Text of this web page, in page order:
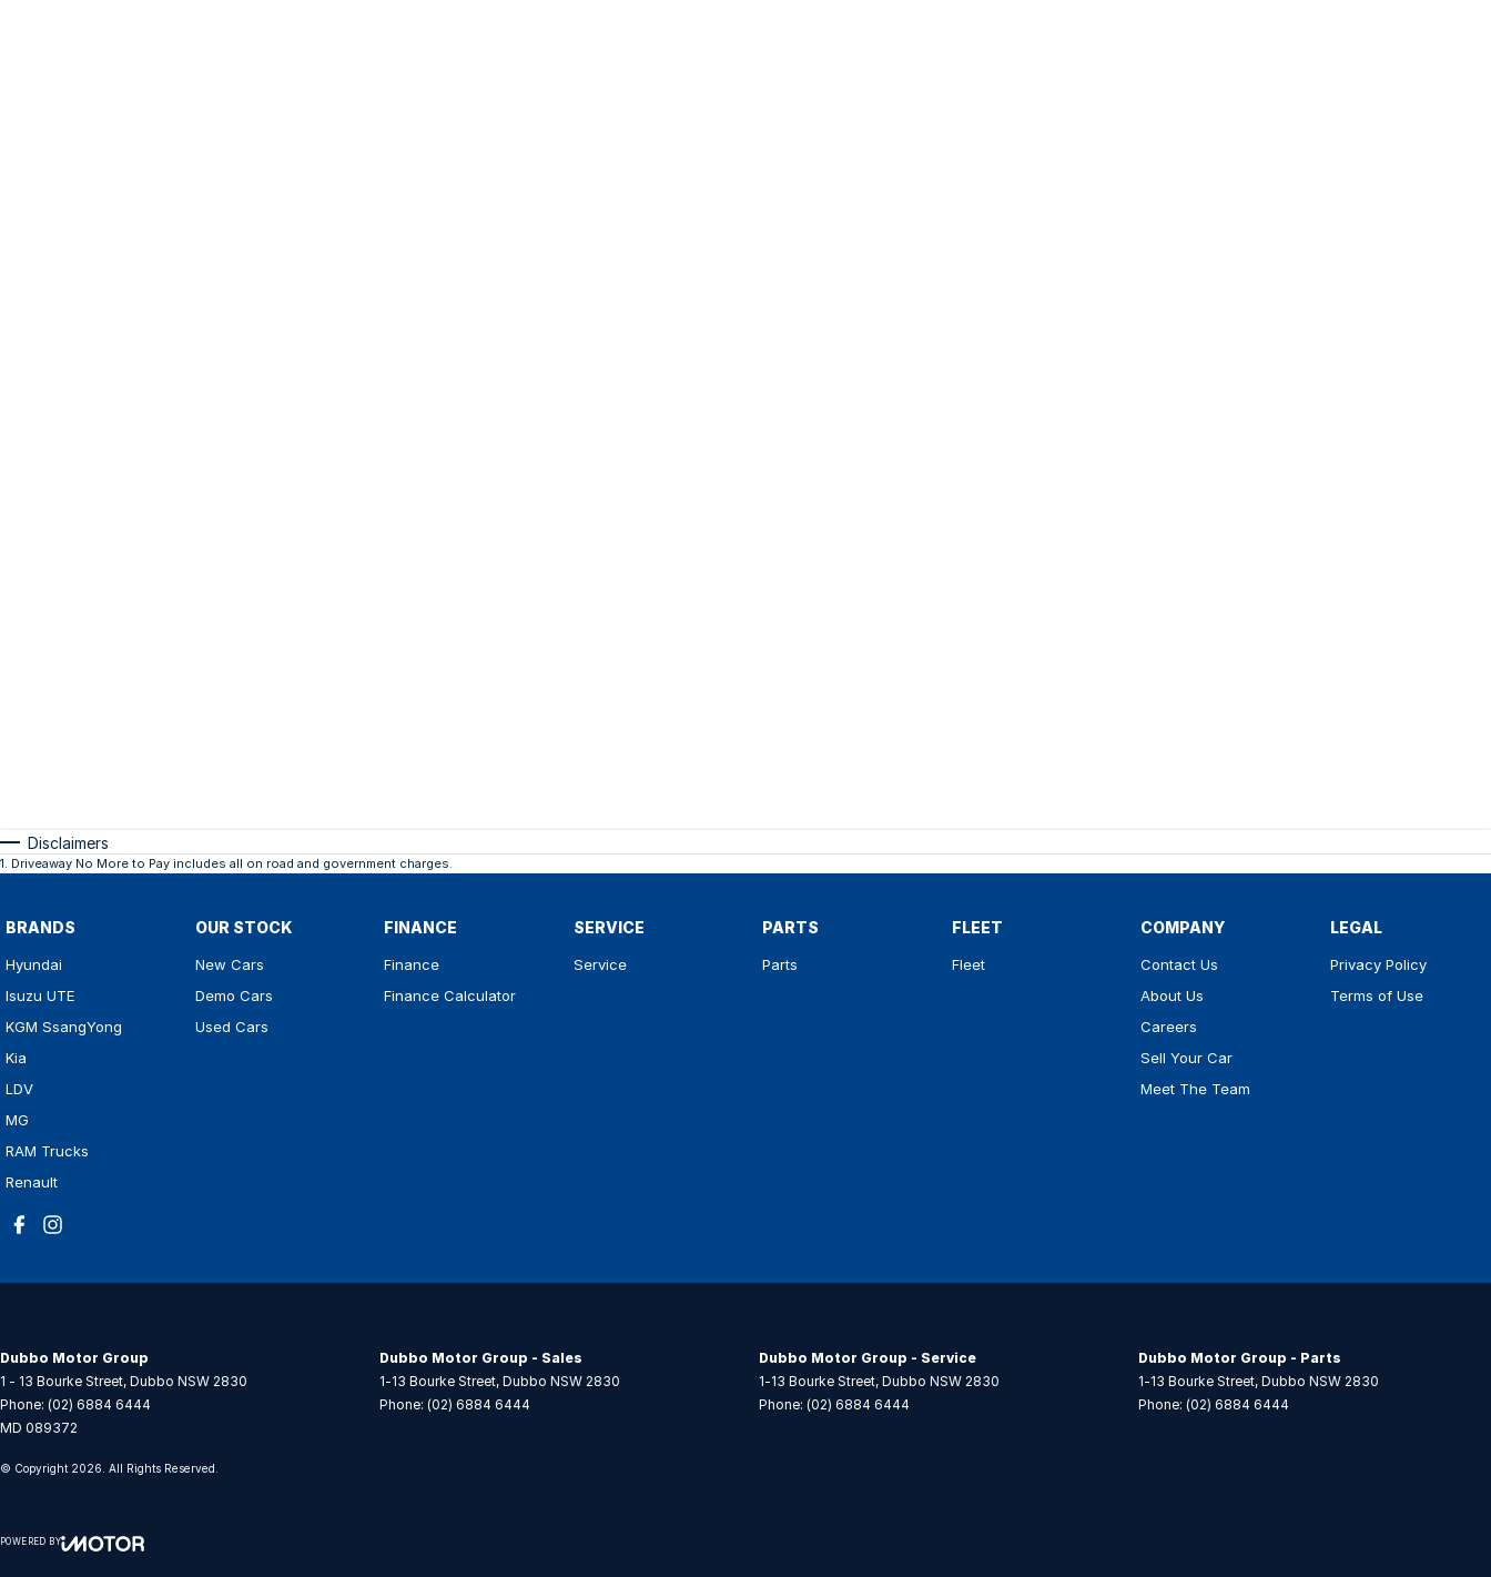
Disclaimers
1. Driveaway No More to Pay includes all on road and government charges.
BRANDS
Hyundai
Isuzu UTE
KGM SsangYong
Kia
LDV
MG
RAM Trucks
Renault
OUR STOCK
New Cars
Demo Cars
Used Cars
FINANCE
Finance
Finance Calculator
SERVICE
Service
PARTS
Parts
FLEET
Fleet
COMPANY
Contact Us
About Us
Careers
Sell Your Car
Meet The Team
LEGAL
Privacy Policy
Terms of Use
Dubbo Motor Group
1 - 13 Bourke Street, Dubbo NSW 2830
Phone: (02) 6884 6444
MD 089372
Dubbo Motor Group - Sales
1-13 Bourke Street, Dubbo NSW 2830
Phone: (02) 6884 6444
Dubbo Motor Group - Service
1-13 Bourke Street, Dubbo NSW 2830
Phone: (02) 6884 6444
Dubbo Motor Group - Parts
1-13 Bourke Street, Dubbo NSW 2830
Phone: (02) 6884 6444
© Copyright 2026 . All Rights Reserved.
POWERED BY